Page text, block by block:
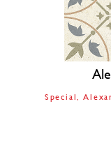
Special